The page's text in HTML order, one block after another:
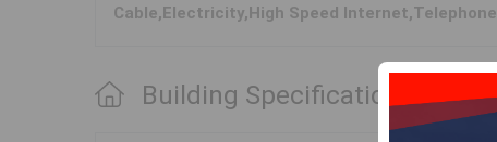
Cable,Electricity,High Speed Internet,Telephone
Building Specifications